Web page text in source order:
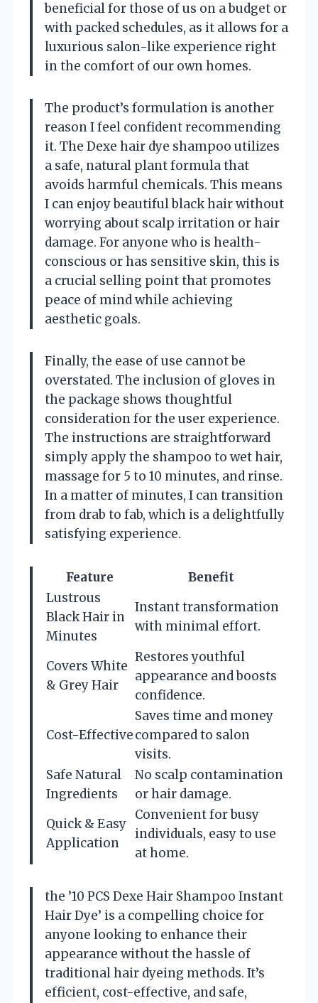
beneficial for those of us on a budget or
with packed schedules, as it allows for a
luxurious salon-like experience right
in the comfort of our own homes.
The product’s formulation is another
reason I feel confident recommending
it. The Dexe hair dye shampoo utilizes
a safe, natural plant formula that
avoids harmful chemicals. This means
I can enjoy beautiful black hair without
worrying about scalp irritation or hair
damage. For anyone who is health-
conscious or has sensitive skin, this is
a crucial selling point that promotes
peace of mind while achieving
aesthetic goals.
Finally, the ease of use cannot be
overstated. The inclusion of gloves in
the package shows thoughtful
consideration for the user experience.
The instructions are straightforward
simply apply the shampoo to wet hair,
massage for 5 to 10 minutes, and rinse.
In a matter of minutes, I can transition
from drab to fab, which is a delightfully
satisfying experience.
Feature
Benefit
Lustrous
Black Hair in
Minutes
Instant transformation
with minimal effort.
Covers White
& Grey Hair
Restores youthful
appearance and boosts
confidence.
Cost-Effective
Saves time and money
compared to salon
visits.
Safe Natural
Ingredients
No scalp contamination
or hair damage.
Quick & Easy
Application
Convenient for busy
individuals, easy to use
at home.
the ’10 PCS Dexe Hair Shampoo Instant
Hair Dye’ is a compelling choice for
anyone looking to enhance their
appearance without the hassle of
traditional hair dyeing methods. It’s
efficient, cost-effective, and safe,